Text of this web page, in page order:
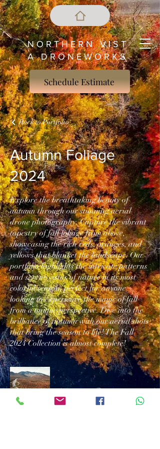
N O R T H E R N V I S T
A D R O N E W O R K S
Schedule Estimate
Back to Portfolio
Autumn Foliage
2024
Explore the breathtaking beauty of
autumn through our stunning aerial
drone photography. Capture the vibrant
tapestry of fall foliage from above,
showcasing the rich reds, oranges, and
yellows that blanket the landscape. Our
portfolio highlights the intricate patterns
and serene vistas of nature in its most
colorful season, perfect for anyone
looking to experience the magic of fall
from a unique perspective. Dive into the
brilliance of autumn with our aerial shots
that bring the season to life! The Fall
2024 Collection is almost complete!